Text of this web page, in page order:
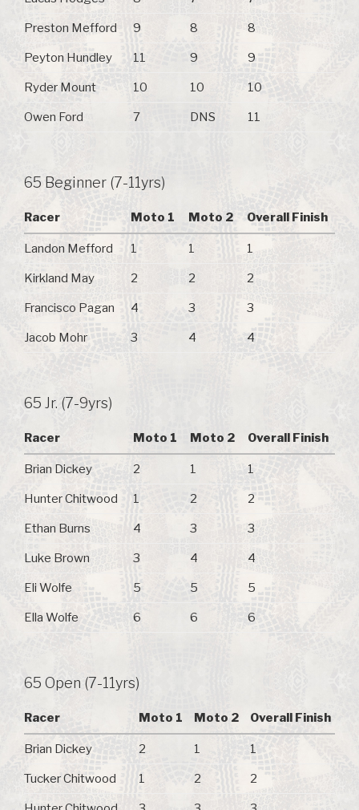
Preston Mefford 9 8 8
Peyton Hundley 11 9 9
Ryder Mount 10 10 10
Owen Ford 7 DNS 11
65 Beginner (7-11yrs)
Racer Moto 1 Moto 2 Overall Finish
Landon Mefford 1 1 1
Kirkland May 2 2 2
Francisco Pagan 4 3 3
Jacob Mohr 3 4 4
65 Jr. (7-9yrs)
Racer Moto 1 Moto 2 Overall Finish
Brian Dickey 2 1 1
Hunter Chitwood 1 2 2
Ethan Burns 4 3 3
Luke Brown 3 4 4
Eli Wolfe 5 5 5
Ella Wolfe 6 6 6
65 Open (7-11yrs)
Racer Moto 1 Moto 2 Overall Finish
Brian Dickey 2 1 1
Tucker Chitwood 1 2 2